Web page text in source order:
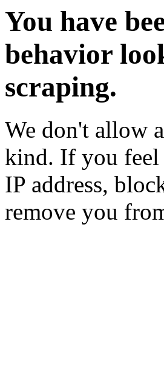
You have
behavior
scraping.
We don't allow
kind. If you feel
IP address,
remove you